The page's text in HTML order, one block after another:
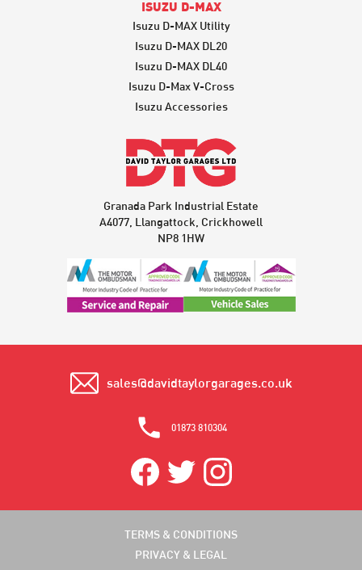
ISUZU D-MAX
Isuzu D-MAX Utility
Isuzu D-MAX DL20
Isuzu D-MAX DL40
Isuzu D-Max V-Cross
Isuzu Accessories
Granada Park Industrial Estate
A4077, Llangattock, Crickhowell
NP8 1HW
sales@davidtaylorgarages.co.uk
01873 810304
TERMS & CONDITIONS
PRIVACY & LEGAL